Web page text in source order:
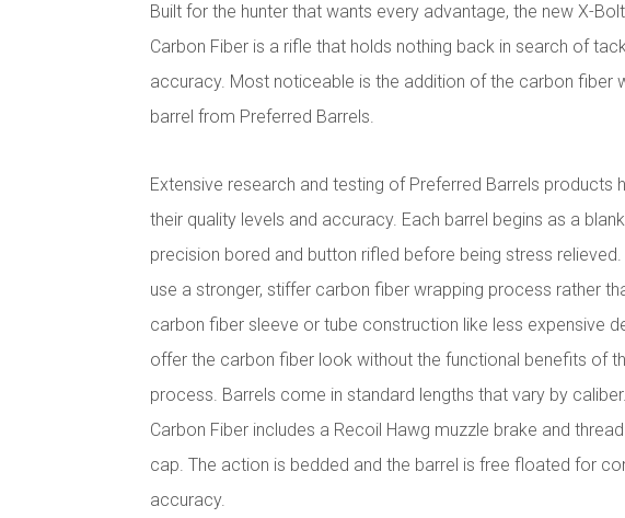
Built for the hunter that wants every advantage, the new X-
Carbon Fiber is a rifle that holds nothing back in search of
accuracy. Most noticeable is the addition of the carbon fiber
barrel from Preferred Barrels.
Extensive research and testing of Preferred Barrels products
their quality levels and accuracy. Each barrel begins as a
precision bored and button rifled before being stress relieved.
use a stronger, stiffer carbon fiber wrapping process rather
carbon fiber sleeve or tube construction like less expensive
offer the carbon fiber look without the functional benefits of
process. Barrels come in standard lengths that vary by
Carbon Fiber includes a Recoil Hawg muzzle brake and
cap. The action is bedded and the barrel is free floated for
accuracy.